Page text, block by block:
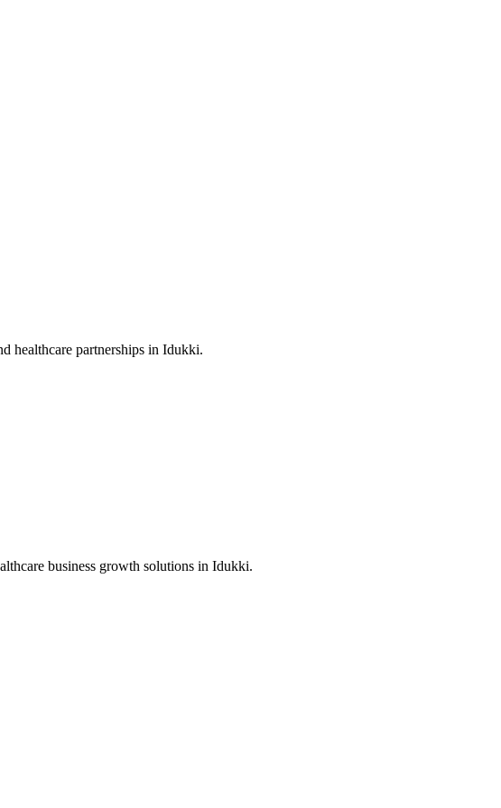
healthcare partnerships in Idukki.
business growth solutions in Idukki.